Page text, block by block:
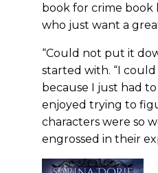
book for crime book
who just want a
“Could not put it
started with. “I
because I just had
enjoyed trying to
characters were so
engrossed in their